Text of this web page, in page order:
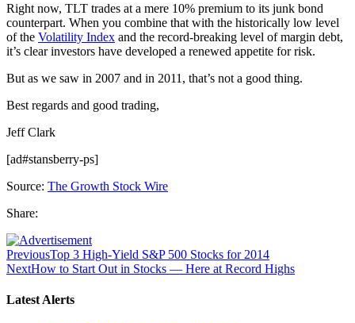
Right now, TLT trades at a mere 10% premium to its junk bond
counterpart. When you combine that with the historically low level
of the Volatility Index and the record-breaking level of margin debt,
it’s clear investors have developed a renewed appetite for risk.
But as we saw in 2007 and in 2011, that’s not a good thing.
Best regards and good trading,
Jeff Clark
[ad#stansberry-ps]
Source: The Growth Stock Wire
Share:
PreviousTop 3 High-Yield S&P 500 Stocks for 2014
NextHow to Start Out in Stocks — Here at Record Highs
Latest Alerts